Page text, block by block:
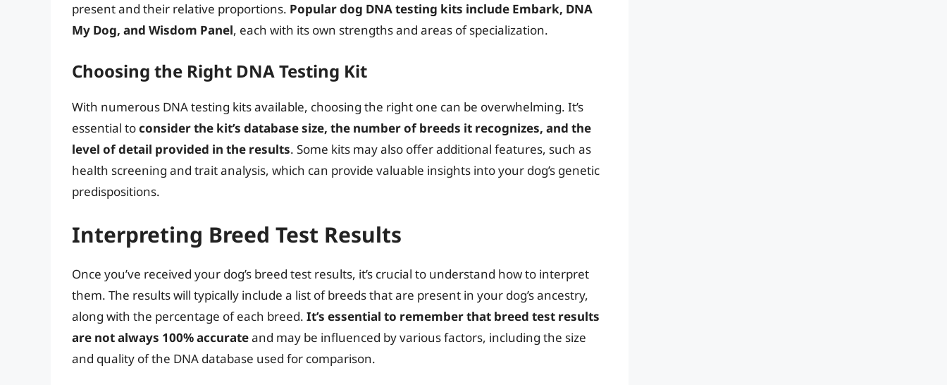
present and their relative proportions. Popular dog DNA testing kits include Embark, DNA
My Dog, and Wisdom Panel, each with its own strengths and areas of specialization.
Choosing the Right DNA Testing Kit
With numerous DNA testing kits available, choosing the right one can be overwhelming. It’s
essential toconsider the kit’s database size, the number of breeds it recognizes, and the
level of detail provided in the results. Some kits may also offer additional features, such as
health screening and trait analysis, which can provide valuable insights into your dog’s genetic
predispositions.
Interpreting Breed Test Results
Once you’ve received your dog’s breed test results, it’s crucial to understand how to interpret
them. The results will typically include a list of breeds that are present in your dog’s ancestry,
along with the percentage of each breed. It’s essential to remember that breed test results
are not always 100% accurateand may be influenced by various factors, including the size
and quality of the DNA database used for comparison.